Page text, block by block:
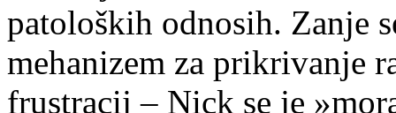
patoloških odnosih. Zanje
mehanizem za prikrivanje
frustracij – Nick se je